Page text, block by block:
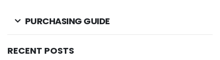
PURCHASING GUIDE
RECENT POSTS